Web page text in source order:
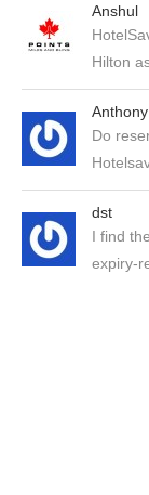
Anshul
Hilton
Anthony
Do
dst
I find
expiry-